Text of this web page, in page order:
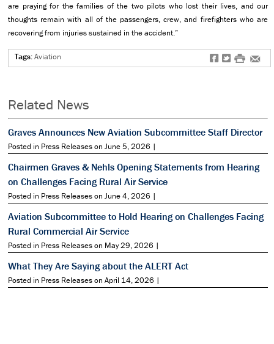
are praying for the families of the two pilots who lost their lives, and our
thoughts remain with all of the passengers, crew, and firefighters who are
recovering from injuries sustained in the accident.”
f t # e
Tags:Aviation
Related News
Graves Announces New Aviation Subcommittee Staff Director
Posted in Press Releases on June 5, 2026 |
Chairmen Graves & Nehls Opening Statements from Hearing
on Challenges Facing Rural Air Service
Posted in Press Releases on June 4, 2026 |
Aviation Subcommittee to Hold Hearing on Challenges Facing
Rural Commercial Air Service
Posted in Press Releases on May 29, 2026 |
What They Are Saying about the ALERT Act
Posted in Press Releases on April 14, 2026 |